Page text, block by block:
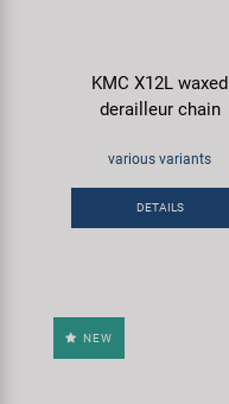
KMC X12L waxed
derailleur chain
various variants
DETAILS
NEW